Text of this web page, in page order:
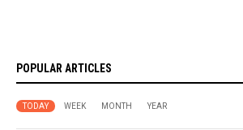
POPULAR ARTICLES
TODAY WEEK MONTH YEAR